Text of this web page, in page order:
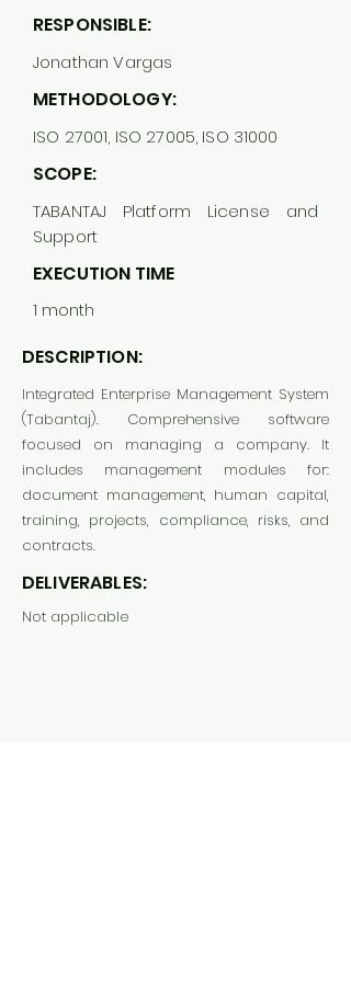
RESPONSIBLE:
Jonathan Vargas
METHODOLOGY:
ISO 27001, ISO 27005, ISO 31000
SCOPE:
TABANTAJ Platform License and
Support
EXECUTION TIME
1 month
DESCRIPTION:
Integrated Enterprise Management System
(Tabantaj). Comprehensive software
focused on managing a company. It
includes management modules for:
document management, human capital,
training, projects, compliance, risks, and
contracts.
DELIVERABLES:
Not applicable